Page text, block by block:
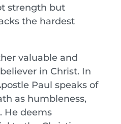
strength but
the hardest
valuable and
in Christ. In
Paul speaks of
as humbleness,
He deems